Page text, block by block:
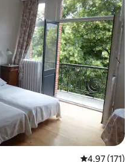
4.97 out of 5
4.97 (171)